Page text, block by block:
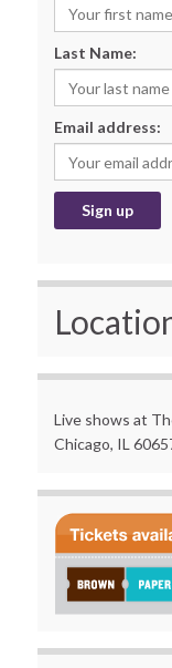
Last Name:
Email address:
Live shows at
Chicago, IL